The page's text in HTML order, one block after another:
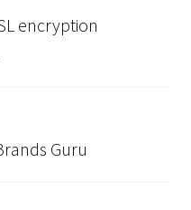
encryption
Guru